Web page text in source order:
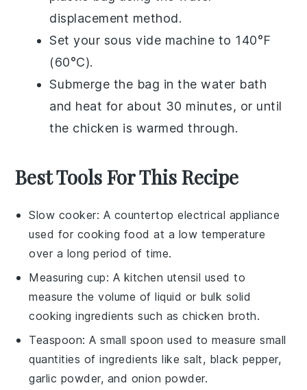
displacement method.
Set your sous vide machine to 140°F
(60°C).
Submerge the bag in the water bath
and heat for about 30 minutes, or until
the chicken is warmed through.
Best Tools For This Recipe
Slow cooker: A countertop electrical appliance
used for cooking food at a low temperature
over a long period of time.
Measuring cup: A kitchen utensil used to
measure the volume of liquid or bulk solid
cooking ingredients such as chicken broth.
Teaspoon: A small spoon used to measure small
quantities of ingredients like salt, black pepper,
garlic powder, and onion powder.